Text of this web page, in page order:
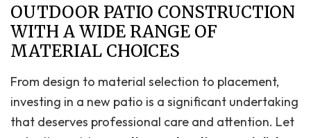
OUTDOOR PATIO CONSTRUCTION
WITH A WIDE RANGE OF
MATERIAL CHOICES
From design to material selection to placement,
investing in a new patio is a significant undertaking
that deserves professional care and attention. Let